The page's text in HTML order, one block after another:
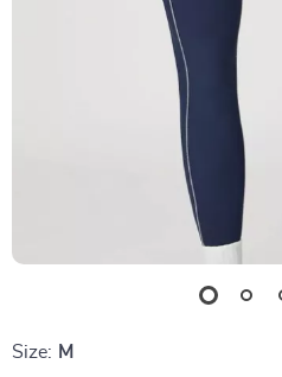
Size: M